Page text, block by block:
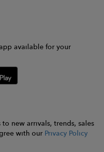
available for your
new arrivals, trends, sales
with our Privacy Policy